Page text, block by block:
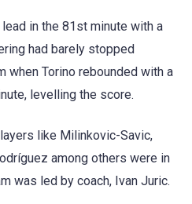
in the 81st minute with a
had barely stopped
when Torino rebounded with a
levelling the score.
like Milinkovic-Savic,
among others were in
was led by coach, Ivan Juric.